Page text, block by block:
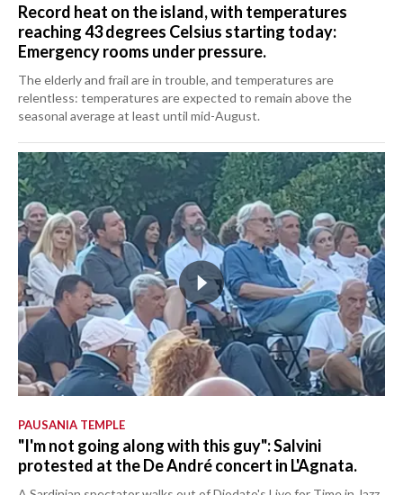
Record heat on the island, with temperatures
reaching 43 degrees Celsius starting today:
Emergency rooms under pressure.
The elderly and frail are in trouble, and temperatures are
relentless: temperatures are expected to remain above the
seasonal average at least until mid-August.
PAUSANIA TEMPLE
"I'm not going along with this guy": Salvini
protested at the De André concert in L'Agnata.